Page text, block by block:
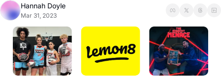
Hannah Doyle
Mar 31, 2023